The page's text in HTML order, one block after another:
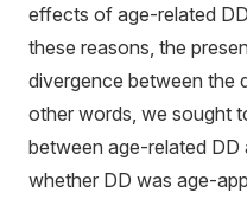
effects of age-related
these reasons, the
divergence between the
other words, we sought
between age-related
whether DD was age-